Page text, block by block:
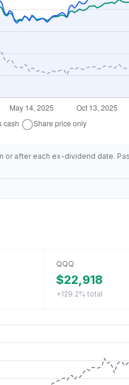
or after each ex-dividend date.
QQQ
$22,918
+129.2% total